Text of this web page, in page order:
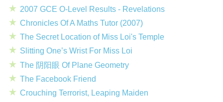
2007 GCE O-Level Results - Revelations
Chronicles Of A Maths Tutor (2007)
The Secret Location of Miss Loi's Temple
Slitting One’s Wrist For Miss Loi
The 阴阳眼 Of Plane Geometry
The Facebook Friend
Crouching Terrorist, Leaping Maiden